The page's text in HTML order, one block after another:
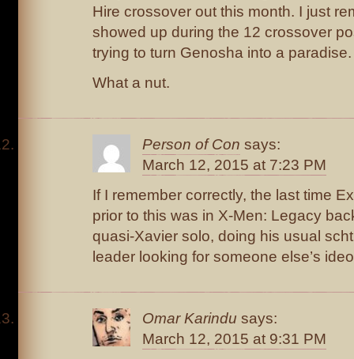
Hire crossover out this month. I just
showed up during the 12 crossover
trying to turn Genosha into a paradise.
What a nut.
Person of Con says:
March 12, 2015 at 7:23 PM
If I remember correctly, the last time
prior to this was in X-Men: Legacy
quasi-Xavier solo, doing his usual
leader looking for someone else’s
Omar Karindu says:
March 12, 2015 at 9:31 PM